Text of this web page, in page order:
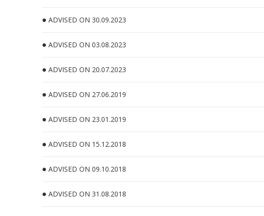
ADVISED ON 30.09.2023
ADVISED ON 03.08.2023
ADVISED ON 20.07.2023
ADVISED ON 27.06.2019
ADVISED ON 23.01.2019
ADVISED ON 15.12.2018
ADVISED ON 09.10.2018
ADVISED ON 31.08.2018